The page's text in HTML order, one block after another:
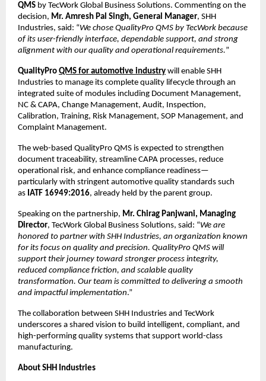
QMS by TecWork Global Business Solutions. Commenting on the
decision, Mr. Amresh Pal Singh, General Manager, SHH
Industries, said: “We chose QualityPro QMS by TecWork because
of its user-friendly interface, dependable support, and strong
alignment with our quality and operational requirements.”
QualityPro QMS for automotive industry will enable SHH
Industries to manage its complete quality lifecycle through an
integrated suite of modules including Document Management,
NC & CAPA, Change Management, Audit, Inspection,
Calibration, Training, Risk Management, SOP Management, and
Complaint Management.
The web-based QualityPro QMS is expected to strengthen
document traceability, streamline CAPA processes, reduce
operational risk, and enhance compliance readiness—
particularly with stringent automotive quality standards such
as IATF 16949:2016, already held by the parent group.
Speaking on the partnership, Mr. Chirag Panjwani, Managing
Director, TecWork Global Business Solutions, said: “We are
honored to partner with SHH Industries, an organization known
for its focus on quality and precision. QualityPro QMS will
support their journey toward stronger process integrity,
reduced compliance friction, and scalable quality
transformation. Our team is committed to delivering a smooth
and impactful implementation.”
The collaboration between SHH Industries and TecWork
underscores a shared vision to build intelligent, compliant, and
high-performing quality systems that support world-class
manufacturing.
About SHH Industries